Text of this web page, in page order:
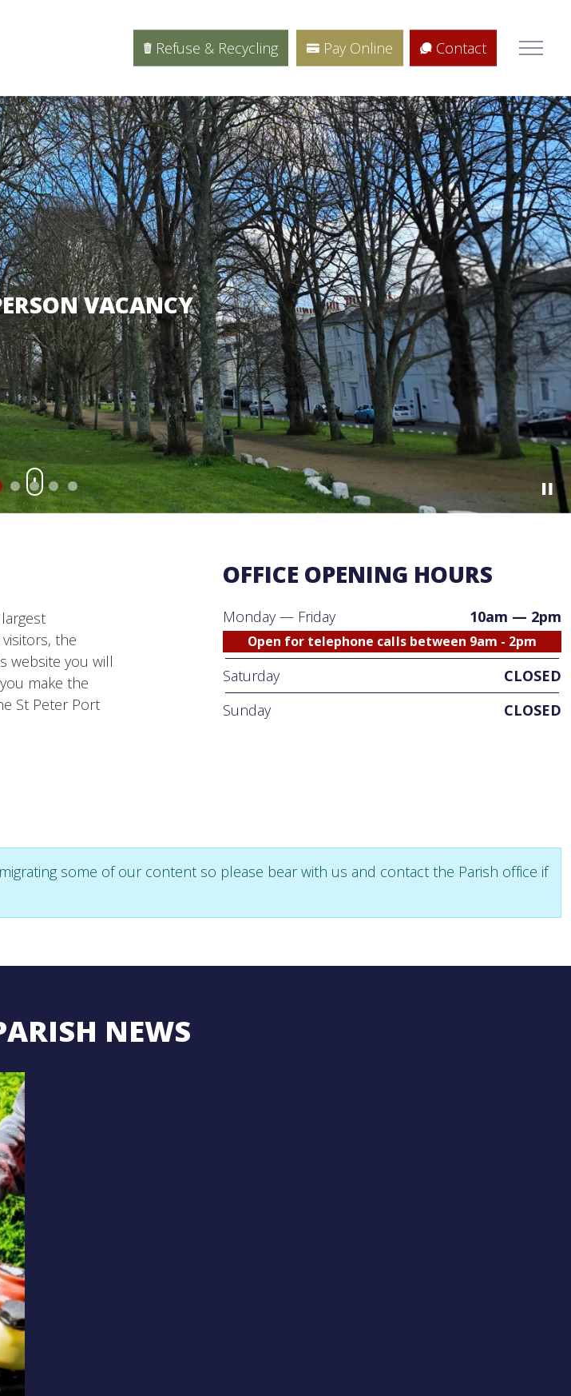
Refuse & Recycling Pay Online Contact
VACANCY
the
website you will
make the
St Peter Port
OFFICE OPENING HOURS
Monday — Friday 10am — 2pm
Open for telephone calls between 9am - 2pm
Saturday
CLOSED
Sunday
CLOSED
some of our content so please bear with us and contact the Parish office if
NEWS